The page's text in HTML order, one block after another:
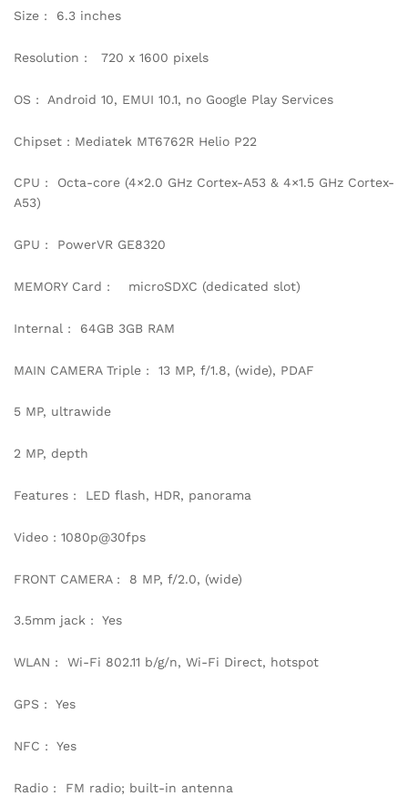
Size : 6.3 inches
Resolution : 720 x 1600 pixels
OS : Android 10, EMUI 10.1, no Google Play Services
Chipset : Mediatek MT6762R Helio P22
CPU : Octa-core (4×2.0 GHz Cortex-A53 & 4×1.5 GHz Cortex-
A53)
GPU : PowerVR GE8320
MEMORY Card : microSDXC (dedicated slot)
Internal : 64GB 3GB RAM
MAIN CAMERA Triple : 13 MP, f/1.8, (wide), PDAF
5 MP, ultrawide
2 MP, depth
Features : LED flash, HDR, panorama
Video : 1080p@30fps
FRONT CAMERA : 8 MP, f/2.0, (wide)
3.5mm jack : Yes
WLAN : Wi-Fi 802.11 b/g/n, Wi-Fi Direct, hotspot
GPS : Yes
NFC : Yes
Radio : FM radio; built-in antenna